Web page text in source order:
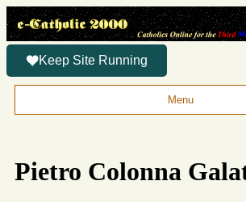
Keep Site Running
Menu
Pietro Colonna